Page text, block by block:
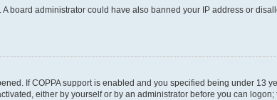
board administrator could have also banned your IP address or
If COPPA support is enabled and you specified being under 13
either by yourself or by an administrator before you can